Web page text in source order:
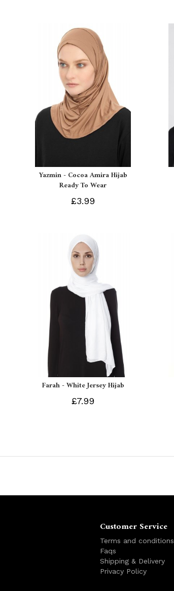
Yazmin - Cocoa Amira Hijab
Ready To Wear
£3.99
Farah - White Jersey Hijab
£7.99
Customer Service
Terms and conditions
Faqs
Shipping & Delivery
Privacy Policy